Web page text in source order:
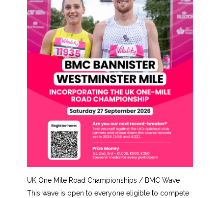
UK One Mile Road Championships / BMC Wave
This wave is open to everyone eligible to compete